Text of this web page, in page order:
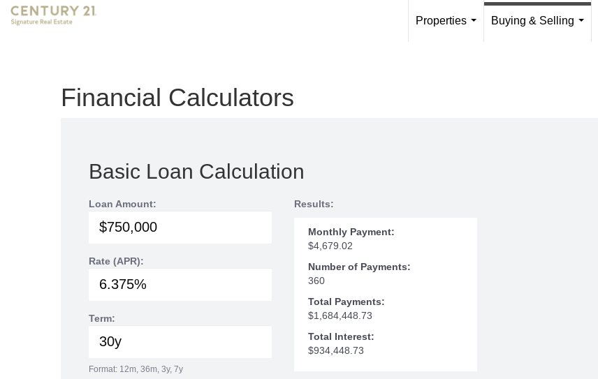
Properties
Buying & Selling
Financial Calculators
Basic Loan Calculation
Loan Amount:
Rate (APR):
Term:
Format: 12m, 36m, 3y, 7y
Results:
Monthly Payment:
$4,679.02
Number of Payments:
360
Total Payments:
$1,684,448.73
Total Interest:
$934,448.73